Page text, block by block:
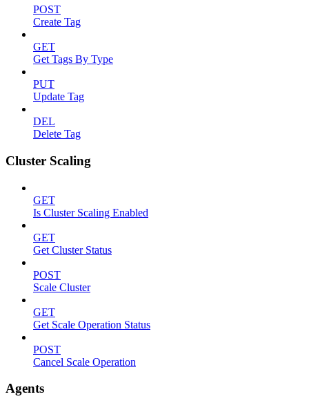
POST
Create Tag
GET
Get Tags By Type
PUT
Update Tag
DEL
Delete Tag
Cluster Scaling
GET
Is Cluster Scaling Enabled
GET
Get Cluster Status
POST
Scale Cluster
GET
Get Scale Operation Status
POST
Cancel Scale Operation
Agents